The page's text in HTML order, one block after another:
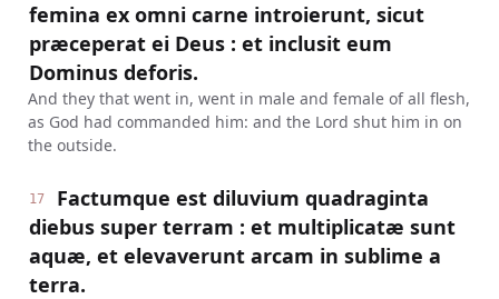
femina ex omni carne introierunt, sicut
præceperat ei Deus : et inclusit eum
Dominus deforis.
And they that went in, went in male and female of all flesh,
as God had commanded him: and the Lord shut him in on
the outside.
17
Factumque est diluvium quadraginta
diebus super terram : et multiplicatæ sunt
aquæ, et elevaverunt arcam in sublime a
terra.